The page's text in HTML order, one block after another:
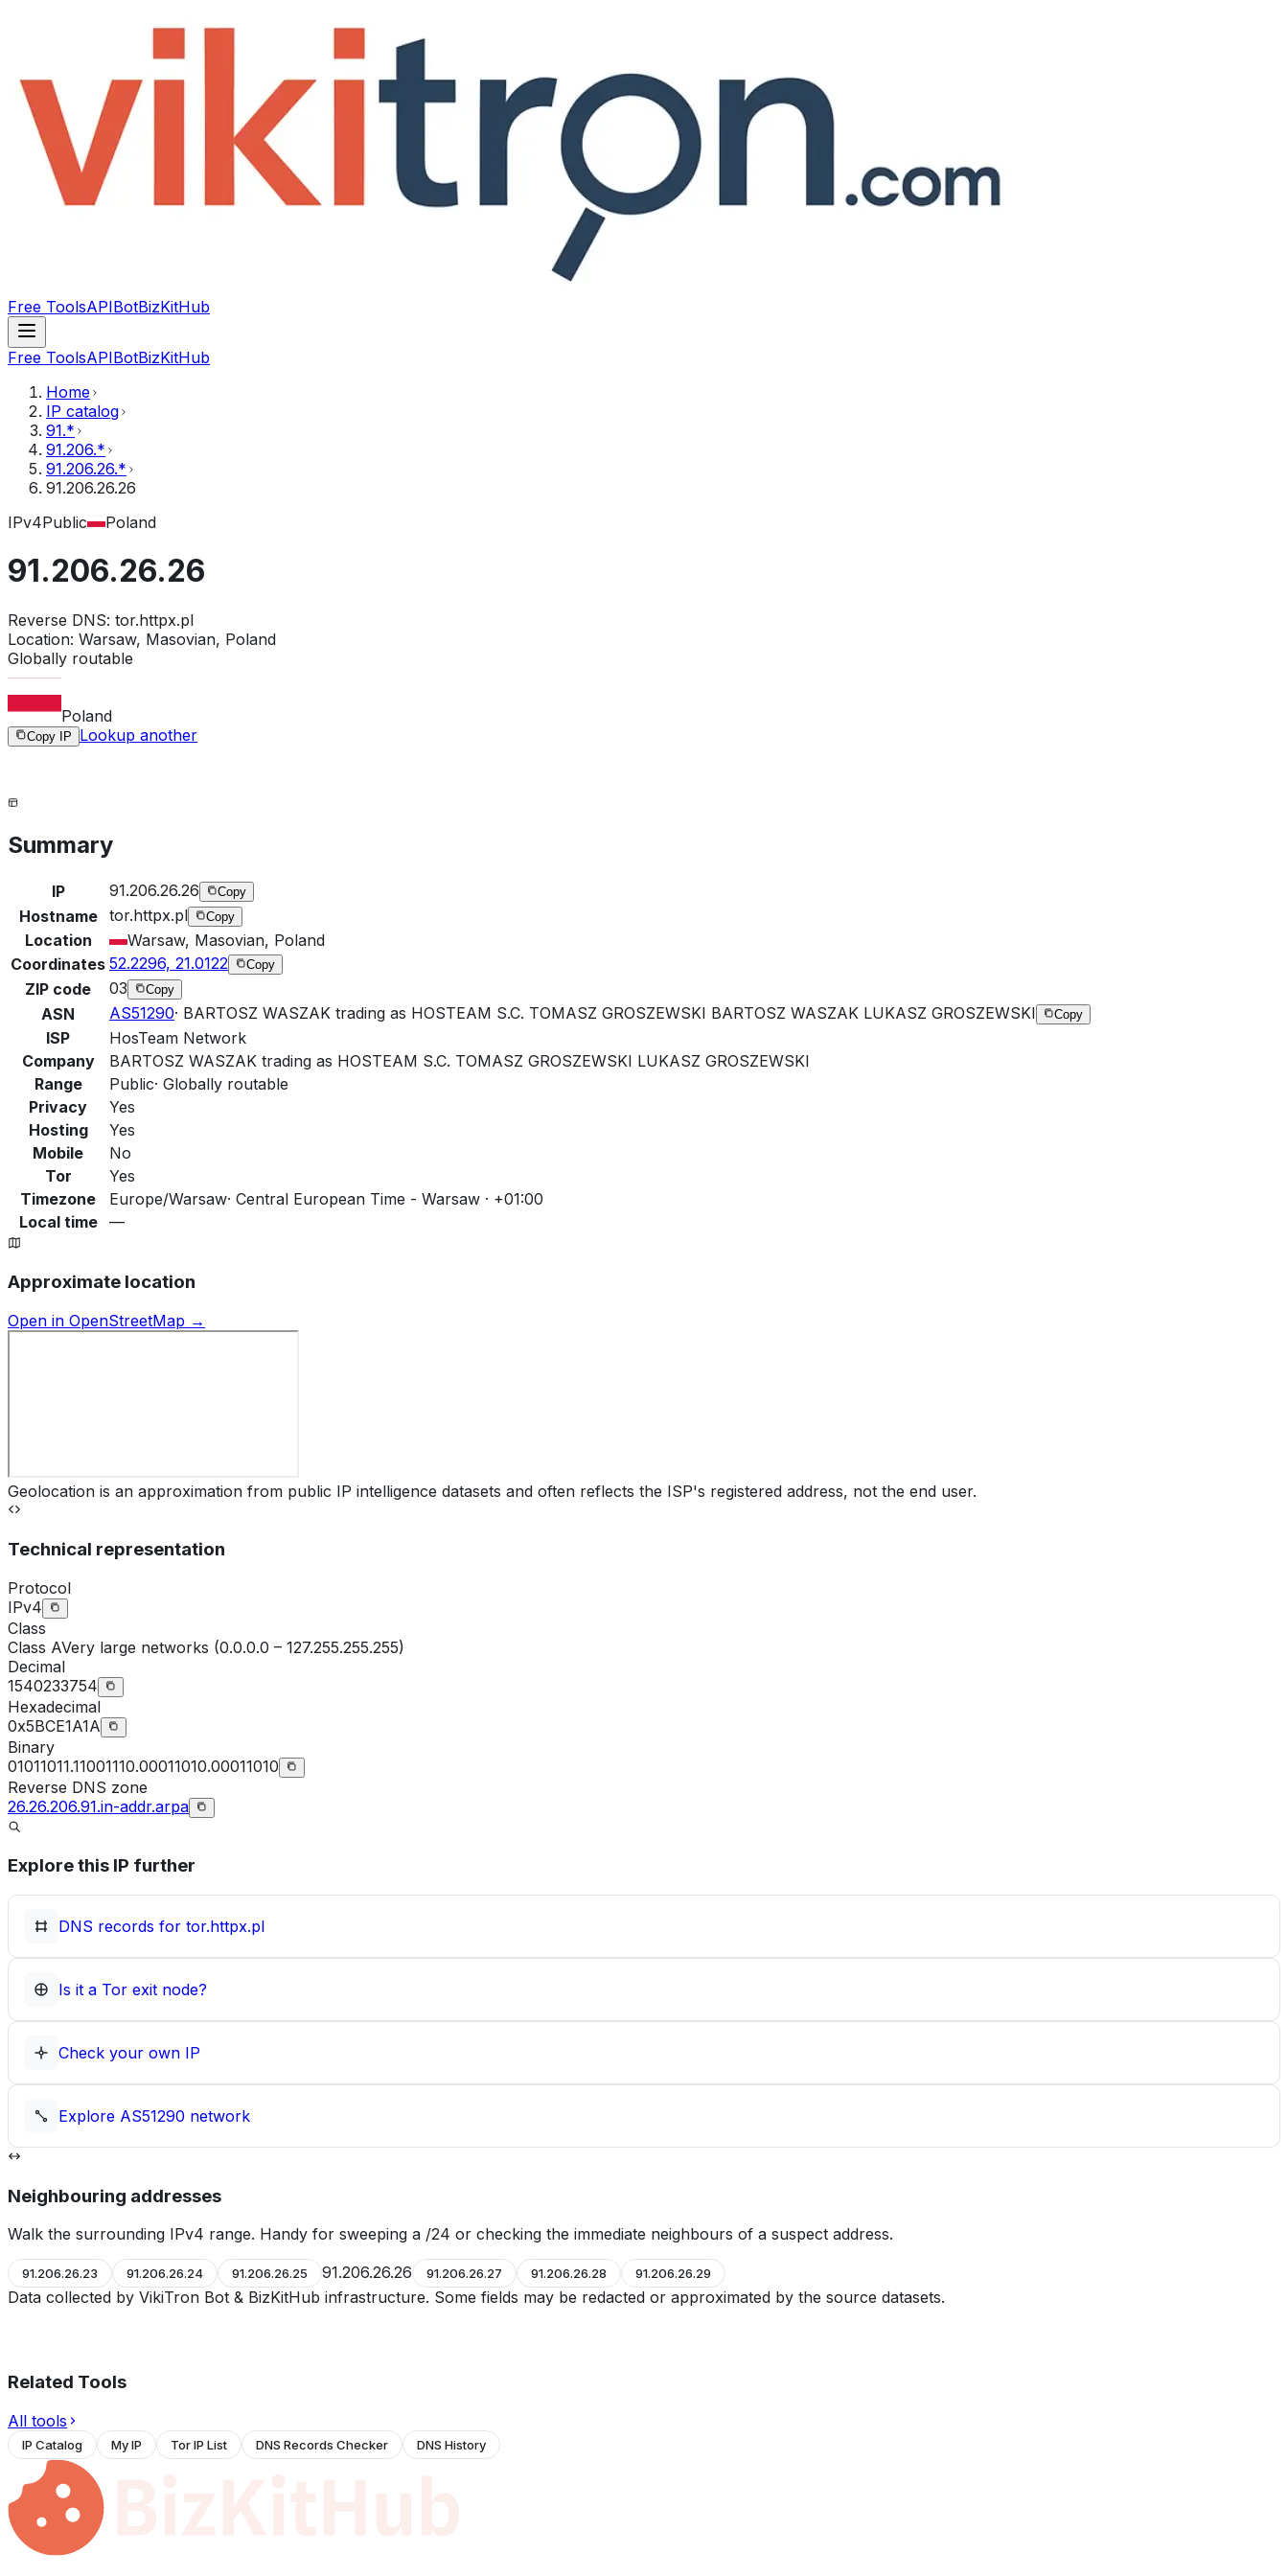
Free ToolsAPIBotBizKitHub
Free ToolsAPIBotBizKitHub
Home
IP catalog
91.*
91.206.*
91.206.26.*
91.206.26.26
IPv4Public Poland
91.206.26.26
Reverse DNS: tor.httpx.pl
Location: Warsaw, Masovian, Poland
Globally routable
Poland
Copy IP Lookup another
Summary
IP 91.206.26.26 Copy
Hostname tor.httpx.pl Copy
Location
Warsaw, Masovian, Poland
Coordinates 52.2296, 21.0122 Copy
ZIP code 03 Copy
ASN AS51290· BARTOSZ WASZAK trading as HOSTEAM S.C. TOMASZ GROSZEWSKI BARTOSZ WASZAK LUKASZ GROSZEWSKI Copy
ISP
HosTeam Network
Company
BARTOSZ WASZAK trading as HOSTEAM S.C. TOMASZ GROSZEWSKI LUKASZ GROSZEWSKI
Range
Public· Globally routable
Privacy
Yes
Hosting
Yes
Mobile
No
Tor
Yes
Timezone
Europe/Warsaw· Central European Time - Warsaw · +01:00
Local time
—
Approximate location
Open in OpenStreetMap →
Geolocation is an approximation from public IP intelligence datasets and often reflects the ISP's registered address, not the end user.
Technical representation
Protocol
IPv4
Class
Class AVery large networks (0.0.0.0 – 127.255.255.255)
Decimal
1540233754
Hexadecimal
0x5BCE1A1A
Binary
01011011.11001110.00011010.00011010
Reverse DNS zone
26.26.206.91.in-addr.arpa
Explore this IP further
DNS records for tor.httpx.pl
Is it a Tor exit node?
Check your own IP
Explore AS51290 network
Neighbouring addresses
Walk the surrounding IPv4 range. Handy for sweeping a /24 or checking the immediate neighbours of a suspect address.
91.206.26.23 91.206.26.24 91.206.26.25 91.206.26.26 91.206.26.27 91.206.26.28 91.206.26.29
Data collected by VikiTron Bot & BizKitHub infrastructure. Some fields may be redacted or approximated by the source datasets.
Related Tools
All tools
IP Catalog My IP Tor IP List DNS Records Checker DNS History